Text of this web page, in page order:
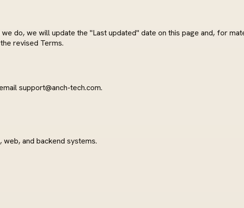
do, we will update the "Last updated" date on this page and, for
revised Terms.
support@anch-tech.com.
and backend systems.